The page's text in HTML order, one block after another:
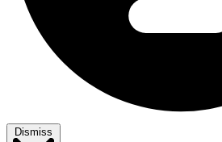
Dismiss